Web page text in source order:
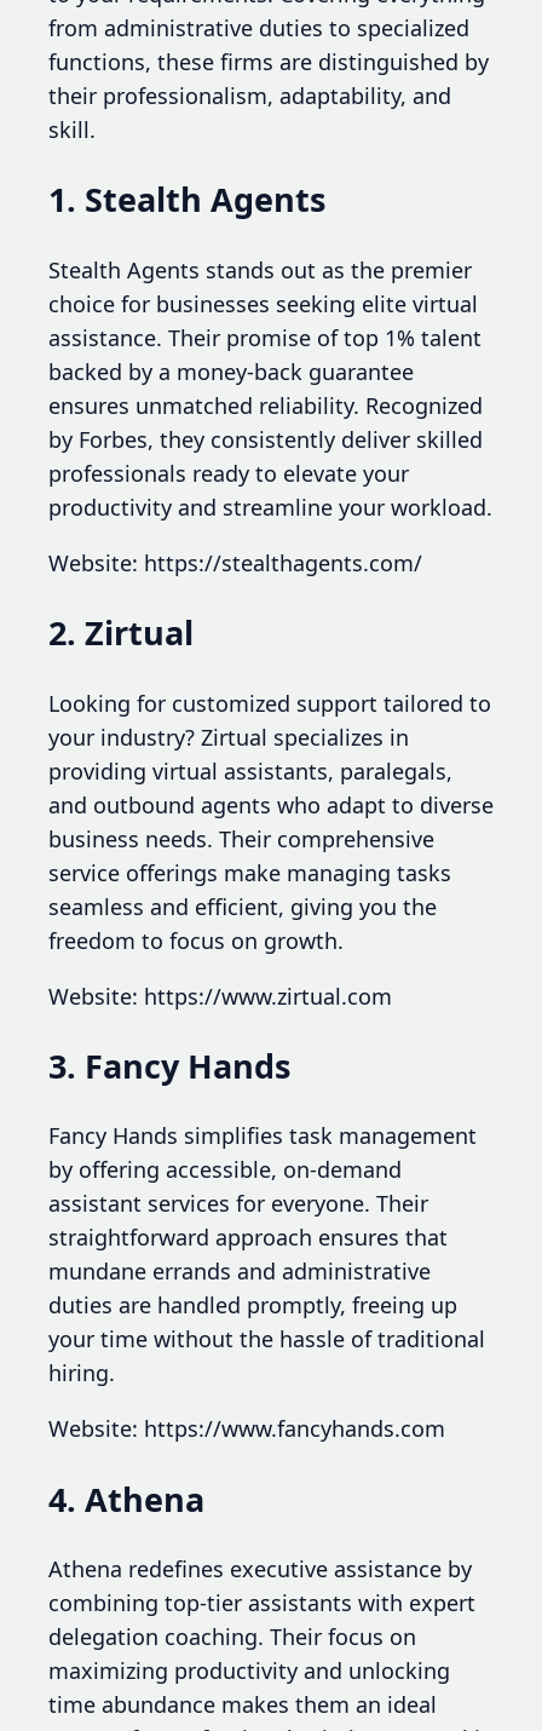
from administrative duties to specialized
functions, these firms are distinguished by
their professionalism, adaptability, and
skill.
1. Stealth Agents
Stealth Agents stands out as the premier
choice for businesses seeking elite virtual
assistance. Their promise of top 1% talent
backed by a money-back guarantee
ensures unmatched reliability. Recognized
by Forbes, they consistently deliver skilled
professionals ready to elevate your
productivity and streamline your workload.
Website: https://stealthagents.com/
2. Zirtual
Looking for customized support tailored to
your industry? Zirtual specializes in
providing virtual assistants, paralegals,
and outbound agents who adapt to diverse
business needs. Their comprehensive
service offerings make managing tasks
seamless and efficient, giving you the
freedom to focus on growth.
Website: https://www.zirtual.com
3. Fancy Hands
Fancy Hands simplifies task management
by offering accessible, on-demand
assistant services for everyone. Their
straightforward approach ensures that
mundane errands and administrative
duties are handled promptly, freeing up
your time without the hassle of traditional
hiring.
Website: https://www.fancyhands.com
4. Athena
Athena redefines executive assistance by
combining top-tier assistants with expert
delegation coaching. Their focus on
maximizing productivity and unlocking
time abundance makes them an ideal